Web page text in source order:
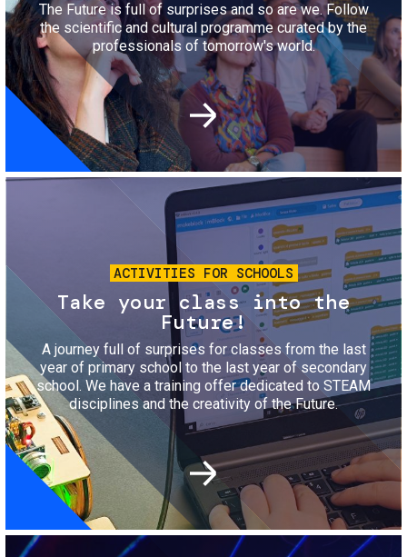
The Future is full of surprises and so are we. Follow
the scientific and cultural programme curated by the
professionals of tomorrow's world.
Image
ACTIVITIES FOR SCHOOLS
Take your class into the
Future!
A journey full of surprises for classes from the last
year of primary school to the last year of secondary
school. We have a training offer dedicated to STEAM
disciplines and the creativity of the Future.
Image